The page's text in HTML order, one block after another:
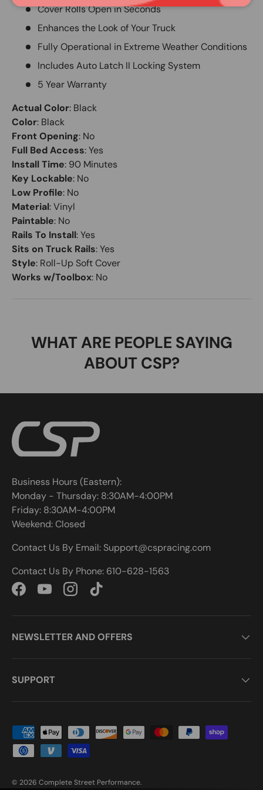
Cover Rolls Open in Seconds
Enhances the Look of Your Truck
Fully Operational in Extreme Weather Conditions
Includes Auto Latch II Locking System
5 Year Warranty
Actual Color: Black
Color: Black
Front Opening: No
Full Bed Access:Yes
Install Time: 90 Minutes
Key Lockable: No
Low Profile: No
Material:Vinyl
Paintable: No
Rails To Install:Yes
Sits on Truck Rails:Yes
Style: Roll-Up Soft Cover
Works w/Toolbox: No
WHAT ARE PEOPLE SAYING
ABOUT CSP?
Business Hours (Eastern):
Monday - Thursday: 8:30AM-4:00PM
Friday: 8:30AM-4:00PM
Weekend: Closed
Contact Us By Email: Support@cspracing.com
Contact Us By Phone: 610-628-1563
FacebookYouTubeInstagramTikTok
NEWSLETTER AND OFFERS
SUPPORT
Payment methods accepted
© 2026 Complete Street Performance.